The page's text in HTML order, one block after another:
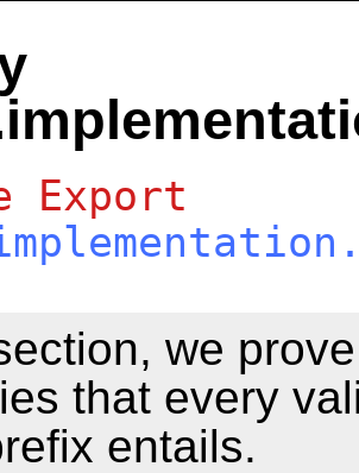
Export
we
that every
entails.